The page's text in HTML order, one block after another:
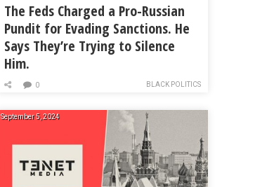
The Feds Charged a Pro-Russian
Pundit for Evading Sanctions. He
Says They’re Trying to Silence
Him.
BLACK POLITICS
0
September 5, 2024